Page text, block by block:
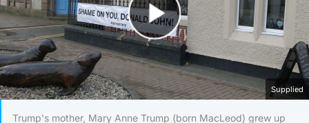
Play Video
Supplied
Trump's mother, Mary Anne Trump (born MacLeod) grew up